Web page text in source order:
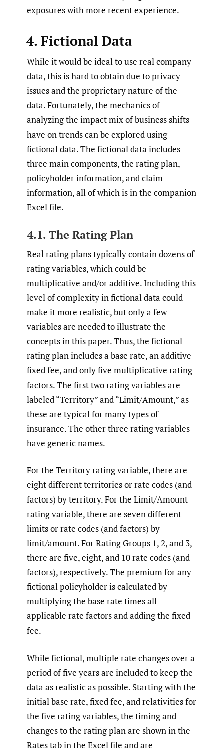
exposures with more recent experience.
4. Fictional Data
While it would be ideal to use real company
data, this is hard to obtain due to privacy
issues and the proprietary nature of the
data. Fortunately, the mechanics of
analyzing the impact mix of business shifts
have on trends can be explored using
fictional data. The fictional data includes
three main components, the rating plan,
policyholder information, and claim
information, all of which is in the companion
Excel file.
4.1. The Rating Plan
Real rating plans typically contain dozens of
rating variables, which could be
multiplicative and/or additive. Including this
level of complexity in fictional data could
make it more realistic, but only a few
variables are needed to illustrate the
concepts in this paper. Thus, the fictional
rating plan includes a base rate, an additive
fixed fee, and only five multiplicative rating
factors. The first two rating variables are
labeled “Territory” and “Limit/Amount,” as
these are typical for many types of
insurance. The other three rating variables
have generic names.
For the Territory rating variable, there are
eight different territories or rate codes (and
factors) by territory. For the Limit/Amount
rating variable, there are seven different
limits or rate codes (and factors) by
limit/amount. For Rating Groups 1, 2, and 3,
there are five, eight, and 10 rate codes (and
factors), respectively. The premium for any
fictional policyholder is calculated by
multiplying the base rate times all
applicable rate factors and adding the fixed
fee.
While fictional, multiple rate changes over a
period of five years are included to keep the
data as realistic as possible. Starting with the
initial base rate, fixed fee, and relativities for
the five rating variables, the timing and
changes to the rating plan are shown in the
Rates tab in the Excel file and are